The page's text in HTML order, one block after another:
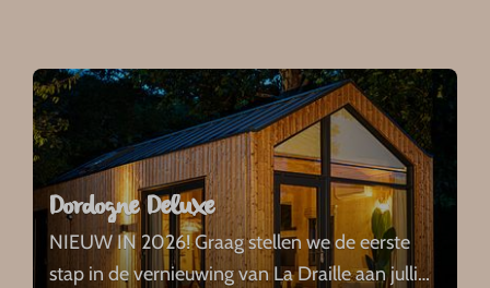
Dordogne Deluxe
NIEUW IN 2026! Graag stellen we de eerste
stap in de vernieuwing van La Draille aan julli…